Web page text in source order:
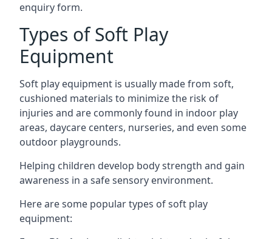
enquiry form.
Types of Soft Play
Equipment
Soft play equipment is usually made from soft,
cushioned materials to minimize the risk of
injuries and are commonly found in indoor play
areas, daycare centers, nurseries, and even some
outdoor playgrounds.
Helping children develop body strength and gain
awareness in a safe sensory environment.
Here are some popular types of soft play
equipment: